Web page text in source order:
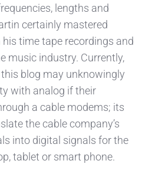
lengths and
certainly mastered
time tape recordings and
music industry. Currently,
blog may unknowingly
with analog if their
a cable modems; its
the cable company’s
into digital signals for the
tablet or smart phone.